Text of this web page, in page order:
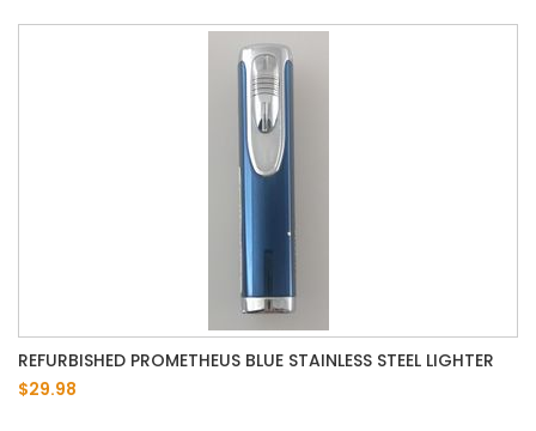
REFURBISHED PROMETHEUS BLUE STAINLESS STEEL LIGHTER
$29.98